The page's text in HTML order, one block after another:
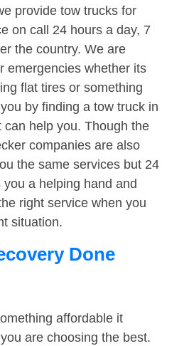
provide tow trucks for
on call 24 hours a day, 7
the country. We are
emergencies whether its
flat tires or something
by finding a tow truck in
can help you. Though the
companies are also
the same services but 24
a helping hand and
right service when you
situation.
Done
affordable it
are choosing the best.